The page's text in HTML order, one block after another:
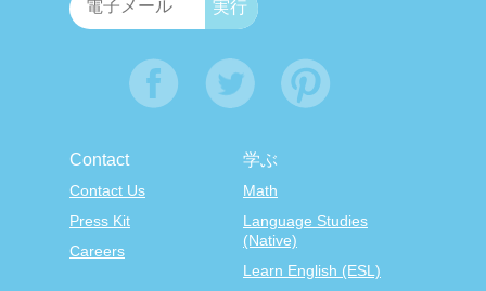
Contact
Contact Us
Press Kit
Careers
学ぶ
Math
Language Studies
(Native)
Learn English (ESL)